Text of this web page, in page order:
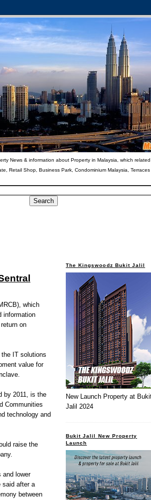
News & information about Property in Malaysia, which
Retail Shop, Business Park, Condominium Malaysia,
which
information
on
IT solutions
value for
by 2011, is the
Communities
technology and
raise the
and lower
said after a
between
The Kingswoodz Bukit Jalil
New Launch Property at
Jalil 2024
Bukit Jalil New Property
Launch